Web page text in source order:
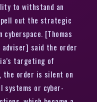
to withstand an
out the strategic
[Thomas
adviser] said the order
targeting of
the order is silent on
systems or cyber-